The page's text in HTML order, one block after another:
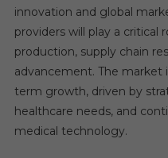
innovation and global
providers will play a critical
production, supply chain
advancement. The market
term growth, driven by
healthcare needs, and
medical technology.